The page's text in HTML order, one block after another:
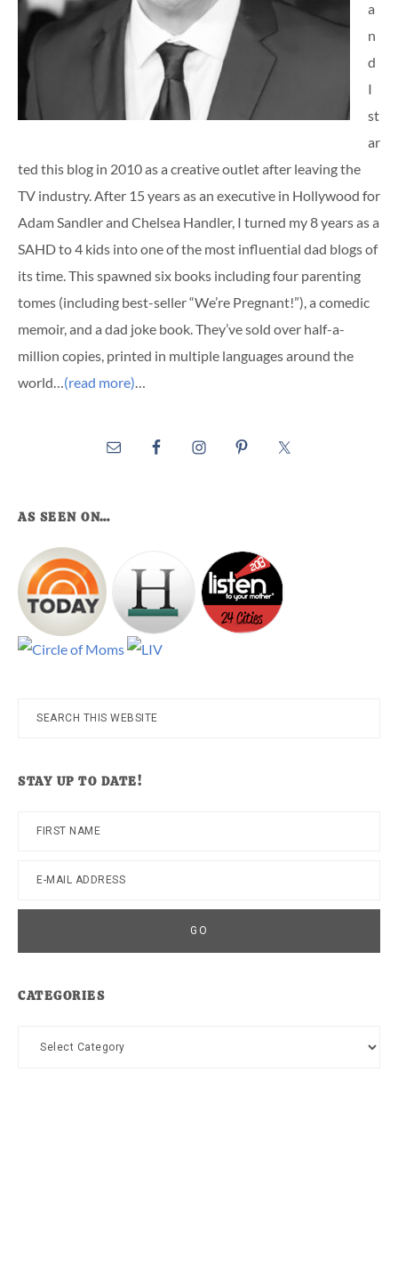
a
n
d
I
st
ar
ted this blog in 2010 as a creative outlet after leaving the
TV industry. After 15 years as an executive in Hollywood for
Adam Sandler and Chelsea Handler, I turned my 8 years as a
SAHD to 4 kids into one of the most influential dad blogs of
its time. This spawned six books including four parenting
tomes (including best-seller “We’re Pregnant!”), a comedic
memoir, and a dad joke book. They’ve sold over half-a-
million copies, printed in multiple languages around the
world…(read more)…
AS SEEN ON…
Search
STAY UP TO DATE!
CATEGORIES
Categories